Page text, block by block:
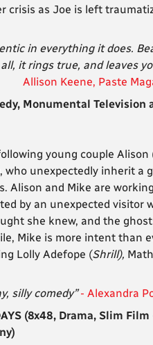
crisis as Joe is left
in everything it does.
it rings true, and leaves
Allison Keene, Paste
Monumental Television
young couple Alison
who unexpectedly inherit a
Alison and Mike are
by an unexpected visitor
she knew, and the
Mike is more intent than
Lolly Adefope (Shrill),
silly comedy” - Alexandra
(8x48, Drama, Slim